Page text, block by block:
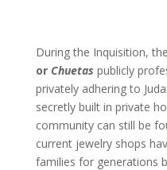
During the Inquisition, the
or Chuetas publicly
privately adhering to
secretly built in private
community can still be
current jewelry shops
families for generations